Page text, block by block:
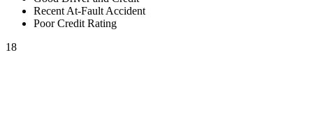
Recent At-Fault Accident
Poor Credit Rating
18